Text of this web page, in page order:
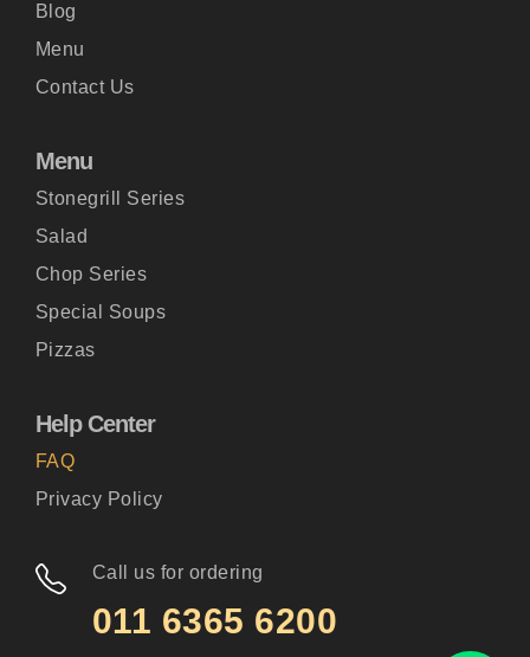
Blog
Menu
Contact Us
Menu
Stonegrill Series
Salad
Chop Series
Special Soups
Pizzas
Help Center
FAQ
Privacy Policy
Call us for ordering
011 6365 6200